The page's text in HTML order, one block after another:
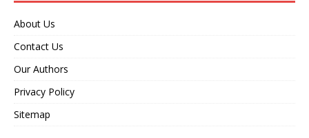
About Us
Contact Us
Our Authors
Privacy Policy
Sitemap